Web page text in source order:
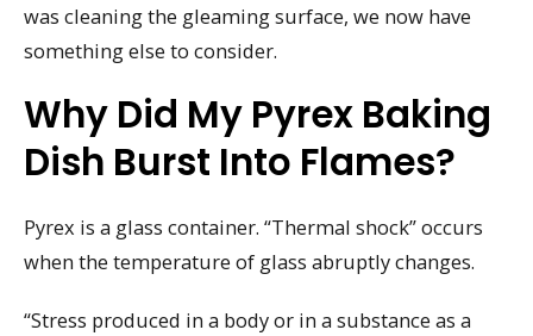
was cleaning the gleaming surface, we now have
something else to consider.
Why Did My Pyrex Baking
Dish Burst Into Flames?
Pyrex is a glass container. “Thermal shock” occurs
when the temperature of glass abruptly changes.
“Stress produced in a body or in a substance as a